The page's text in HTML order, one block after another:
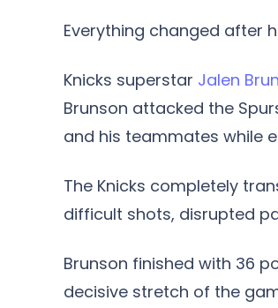
Everything changed after
Knicks superstar Jalen
Brunson attacked the
and his teammates while
The Knicks completely
difficult shots, disrupted
Brunson finished with 36
decisive stretch of the